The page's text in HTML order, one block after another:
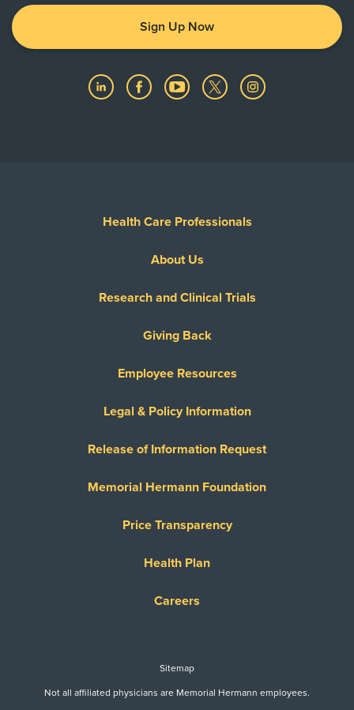
Sign Up Now
Health Care Professionals
About Us
Research and Clinical Trials
Giving Back
Employee Resources
Legal & Policy Information
Release of Information Request
Memorial Hermann Foundation
Price Transparency
Health Plan
Careers
Sitemap
Not all affiliated physicians are Memorial Hermann employees.